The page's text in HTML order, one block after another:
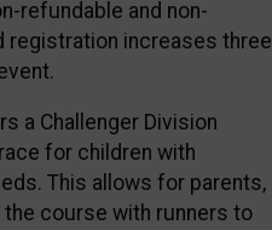
refundable and non-
registration increases three
a Challenger Division
for children with
This allows for parents,
course with runners to